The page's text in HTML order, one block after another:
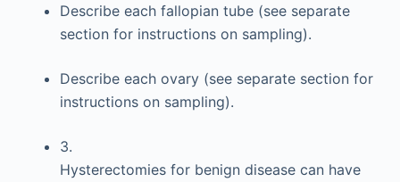
Describe each fallopian tube (see separate
section for instructions on sampling).
Describe each ovary (see separate section for
instructions on sampling).
3.
Hysterectomies for benign disease can have